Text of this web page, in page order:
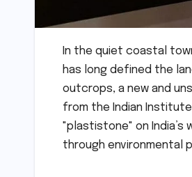
In the quiet coastal
has long defined the
outcrops, a new and
from the Indian
"plastistone" on
through environmental